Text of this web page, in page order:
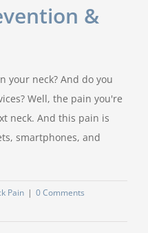
&
your neck? And do you
Well, the pain you're
neck. And this pain is
smartphones, and
Pain | 0 Comments